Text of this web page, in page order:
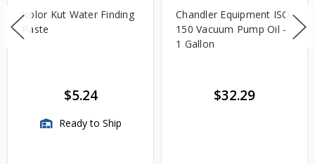
Kolor Kut Water Finding
Paste
$5.24
Ready to Ship
Chandler Equipment ISO
150 Vacuum Pump Oil -
1 Gallon
$32.29